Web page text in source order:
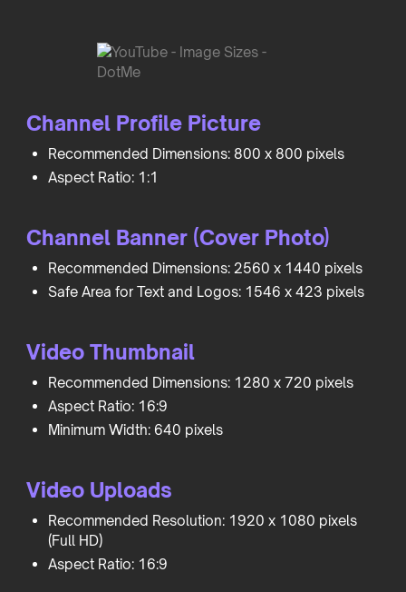
Channel Profile Picture
Recommended Dimensions: 800 x 800 pixels
Aspect Ratio: 1:1
Channel Banner (Cover Photo)
Recommended Dimensions: 2560 x 1440 pixels
Safe Area for Text and Logos: 1546 x 423 pixels
Video Thumbnail
Recommended Dimensions: 1280 x 720 pixels
Aspect Ratio: 16:9
Minimum Width: 640 pixels
Video Uploads
Recommended Resolution: 1920 x 1080 pixels
(Full HD)
Aspect Ratio: 16:9